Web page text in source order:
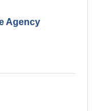
Agency